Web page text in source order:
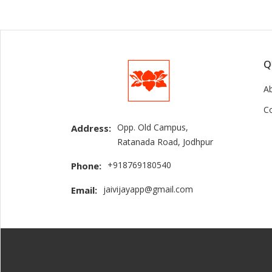
Address: Opp. Old Campus,
Ratanada Road, Jodhpur
Phone: +918769180540
Email: jaivijayapp@gmail.com